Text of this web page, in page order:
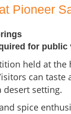
Pioneer
for public
held at the
can
setting.
spice